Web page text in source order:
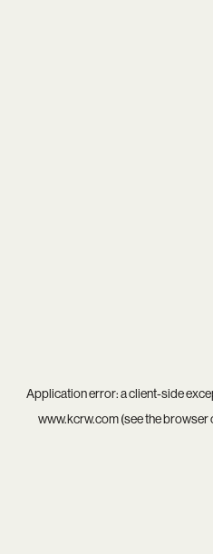
Application error: aclient-side
www.kcrw.com(see thebrowser